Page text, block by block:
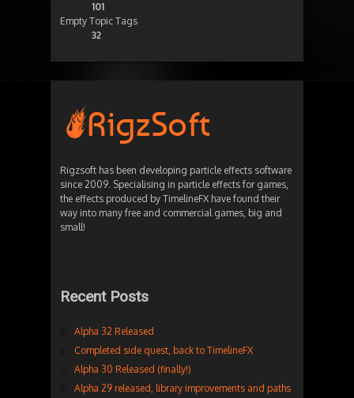
101
Empty Topic Tags
32
Rigzsoft has been developing particle effects software
since 2009. Specialising in particle effects for games,
the effects produced by TimelineFX have found their
way into many free and commercial games, big and
small!
Recent Posts
Alpha 32 Released
Completed side quest, back to TimelineFX
Alpha 30 Released (finally!)
Alpha 29 released, library improvements and paths